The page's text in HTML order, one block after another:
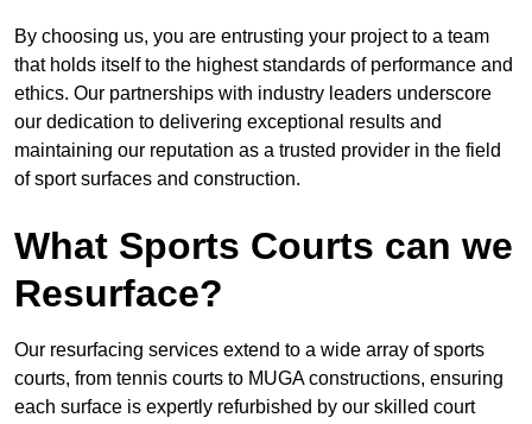
By choosing us, you are entrusting your project to a team
that holds itself to the highest standards of performance and
ethics. Our partnerships with industry leaders underscore
our dedication to delivering exceptional results and
maintaining our reputation as a trusted provider in the field
of sport surfaces and construction.
What Sports Courts can we
Resurface?
Our resurfacing services extend to a wide array of sports
courts, from tennis courts to MUGA constructions, ensuring
each surface is expertly refurbished by our skilled court